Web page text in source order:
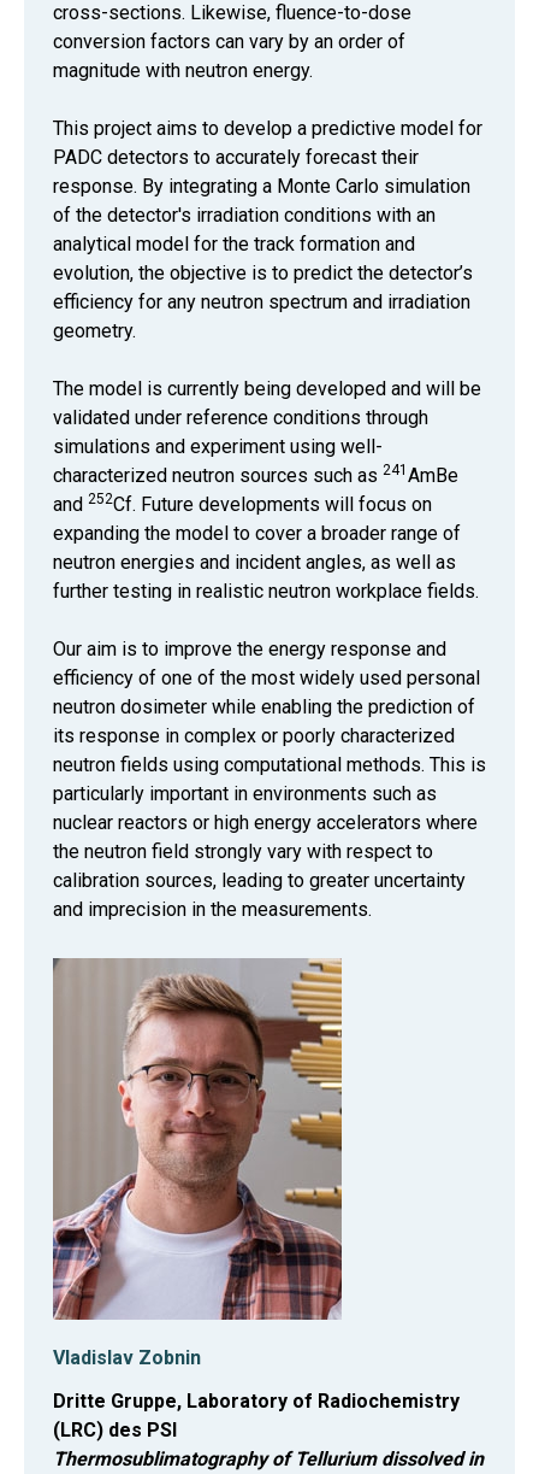
cross-sections. Likewise, fluence-to-dose
conversion factors can vary by an order of
magnitude with neutron energy.
This project aims to develop a predictive model for
PADC detectors to accurately forecast their
response. By integrating a Monte Carlo simulation
of the detector's irradiation conditions with an
analytical model for the track formation and
evolution, the objective is to predict the detector’s
efficiency for any neutron spectrum and irradiation
geometry.
The model is currently being developed and will be
validated under reference conditions through
simulations and experiment using well-
characterized neutron sources such as 241 AmBe
and 252Cf. Future developments will focus on
expanding the model to cover a broader range of
neutron energies and incident angles, as well as
further testing in realistic neutron workplace fields.
Our aim is to improve the energy response and
efficiency of one of the most widely used personal
neutron dosimeter while enabling the prediction of
its response in complex or poorly characterized
neutron fields using computational methods. This is
particularly important in environments such as
nuclear reactors or high energy accelerators where
the neutron field strongly vary with respect to
calibration sources, leading to greater uncertainty
and imprecision in the measurements.
Vladislav Zobnin
Dritte Gruppe, Laboratory of Radiochemistry
(LRC) des PSI
Thermosublimatography of Tellurium dissolved in